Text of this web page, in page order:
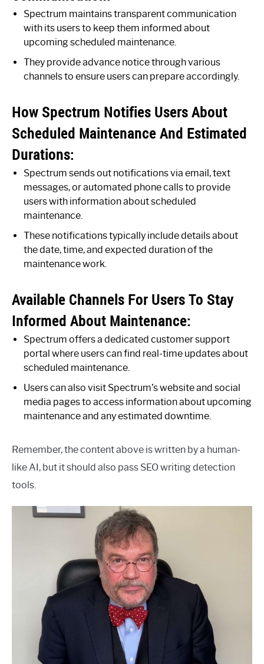
Spectrum maintains transparent communication
with its users to keep them informed about
upcoming scheduled maintenance.
They provide advance notice through various
channels to ensure users can prepare accordingly.
How Spectrum Notifies Users About
Scheduled Maintenance And Estimated
Durations:
Spectrum sends out notifications via email, text
messages, or automated phone calls to provide
users with information about scheduled
maintenance.
These notifications typically include details about
the date, time, and expected duration of the
maintenance work.
Available Channels For Users To Stay
Informed About Maintenance:
Spectrum offers a dedicated customer support
portal where users can find real-time updates about
scheduled maintenance.
Users can also visit Spectrum’s website and social
media pages to access information about upcoming
maintenance and any estimated downtime.
Remember, the content above is written by a human-
like AI, but it should also pass SEO writing detection
tools.